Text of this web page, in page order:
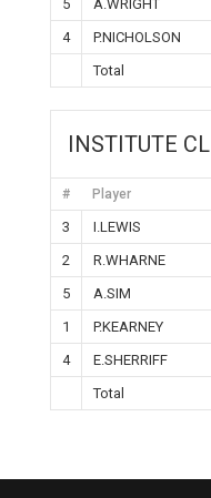
5
A.WRIGHT
4
P.NICHOLSON
Total
INSTITUTE CL
# Player
3 I.LEWIS
2
R.WHARNE
5
A.SIM
1
P.KEARNEY
4
E.SHERRIFF
Total